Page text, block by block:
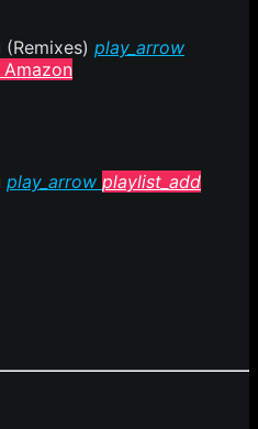
play_arrow
Amazon
play_arrow playlist_add